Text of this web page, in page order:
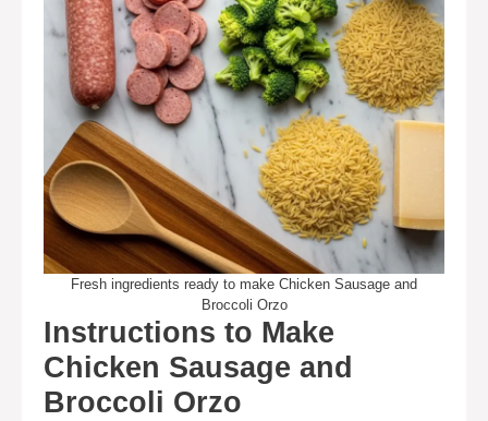
Fresh ingredients ready to make Chicken Sausage and
Broccoli Orzo
Instructions to Make
Chicken Sausage and
Broccoli Orzo